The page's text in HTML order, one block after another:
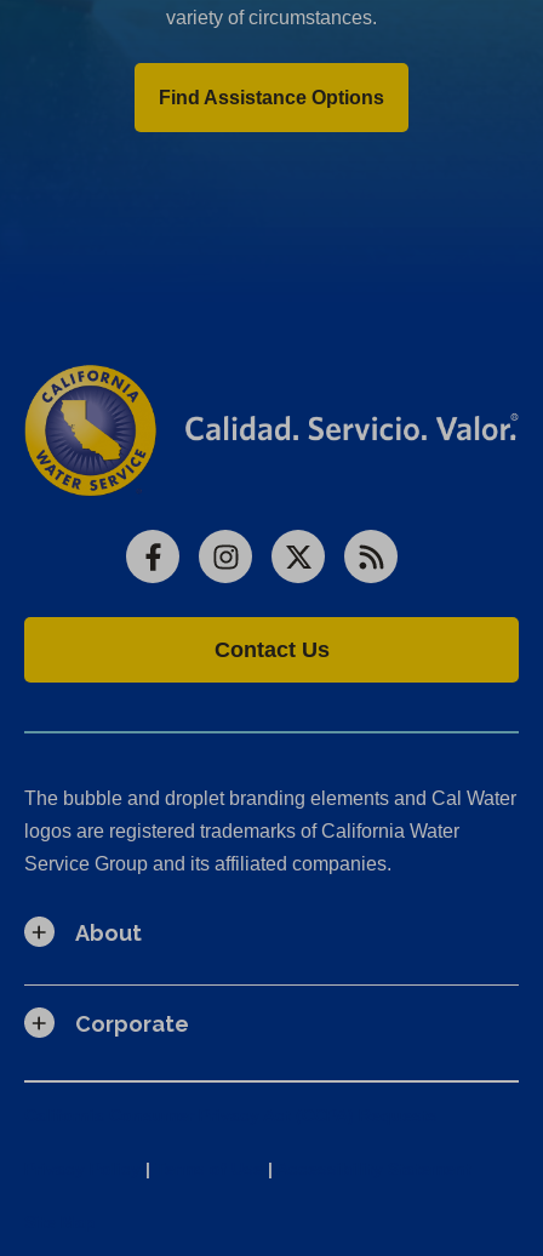
variety of circumstances.
Find Assistance Options
FacebookInstagram
X RSS
Contact Us
The bubble and droplet branding elements and Cal Water
logos are registered trademarks of California Water
Service Group and its affiliated companies.
About
Corporate
| |